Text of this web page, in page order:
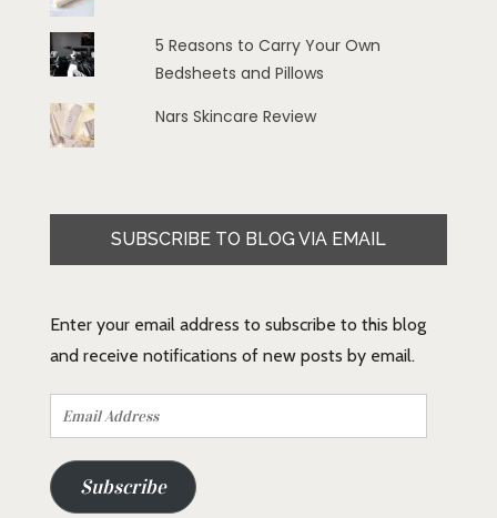
5 Reasons to Carry Your Own
Bedsheets and Pillows
Nars Skincare Review
SUBSCRIBE TO BLOG VIA EMAIL
Enter your email address to subscribe to this blog
and receive notifications of new posts by email.
Email
Address
Subscribe